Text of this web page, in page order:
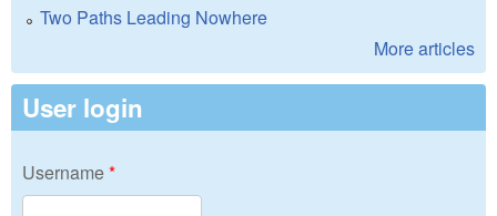
Two Paths Leading Nowhere
More articles
User login
Username*